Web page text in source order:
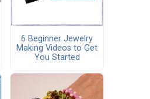
6 Beginner Jewelry
Making Videos to Get
You Started